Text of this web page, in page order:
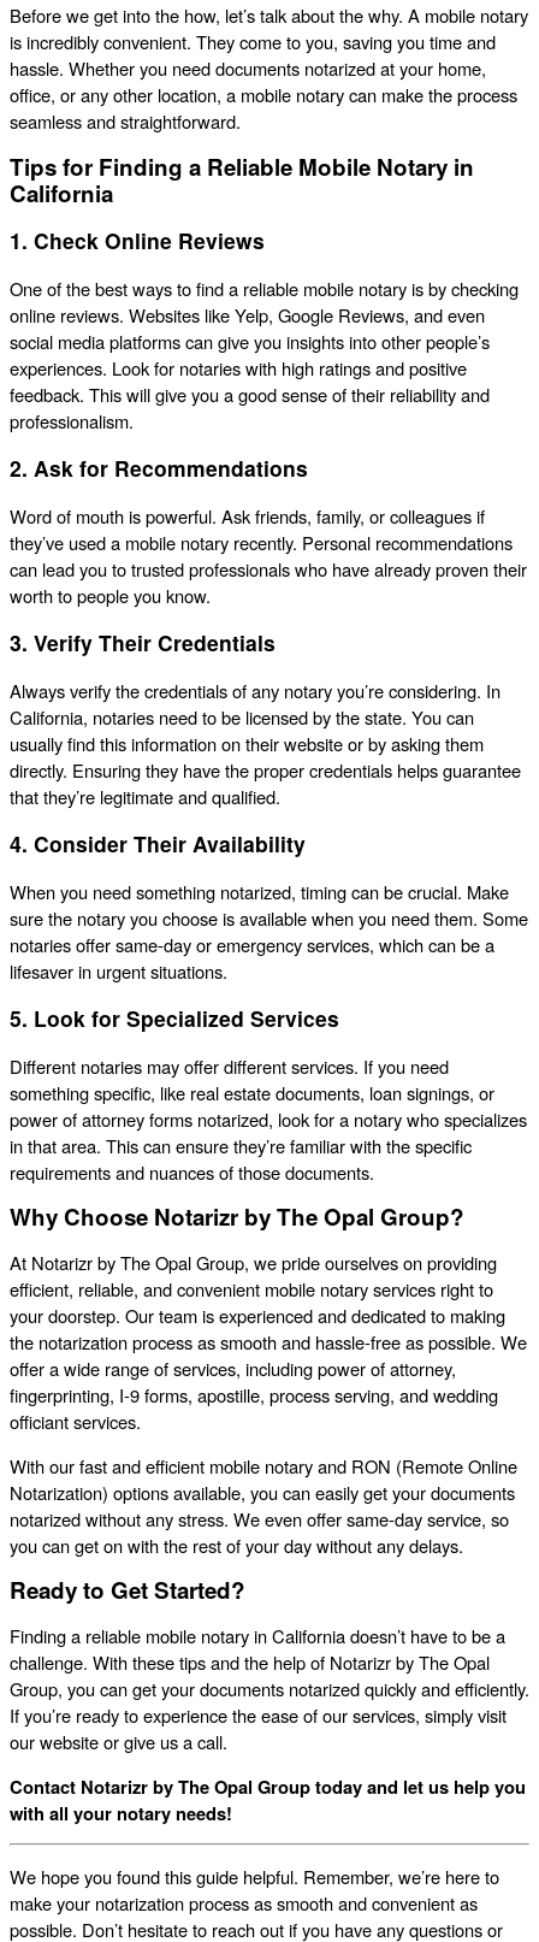
Before we get into the how, let’s talk about the why. A mobile notary
is incredibly convenient. They come to you, saving you time and
hassle. Whether you need documents notarized at your home,
office, or any other location, a mobile notary can make the process
seamless and straightforward.
Tips for Finding a Reliable Mobile Notary in
California
1. Check Online Reviews
One of the best ways to find a reliable mobile notary is by checking
online reviews. Websites like Yelp, Google Reviews, and even
social media platforms can give you insights into other people’s
experiences. Look for notaries with high ratings and positive
feedback. This will give you a good sense of their reliability and
professionalism.
2. Ask for Recommendations
Word of mouth is powerful. Ask friends, family, or colleagues if
they’ve used a mobile notary recently. Personal recommendations
can lead you to trusted professionals who have already proven their
worth to people you know.
3. Verify Their Credentials
Always verify the credentials of any notary you’re considering. In
California, notaries need to be licensed by the state. You can
usually find this information on their website or by asking them
directly. Ensuring they have the proper credentials helps guarantee
that they’re legitimate and qualified.
4. Consider Their Availability
When you need something notarized, timing can be crucial. Make
sure the notary you choose is available when you need them. Some
notaries offer same-day or emergency services, which can be a
lifesaver in urgent situations.
5. Look for Specialized Services
Different notaries may offer different services. If you need
something specific, like real estate documents, loan signings, or
power of attorney forms notarized, look for a notary who specializes
in that area. This can ensure they’re familiar with the specific
requirements and nuances of those documents.
Why Choose Notarizr by The Opal Group?
At Notarizr by The Opal Group, we pride ourselves on providing
efficient, reliable, and convenient mobile notary services right to
your doorstep. Our team is experienced and dedicated to making
the notarization process as smooth and hassle-free as possible. We
offer a wide range of services, including power of attorney,
fingerprinting, I-9 forms, apostille, process serving, and wedding
officiant services.
With our fast and efficient mobile notary and RON (Remote Online
Notarization) options available, you can easily get your documents
notarized without any stress. We even offer same-day service, so
you can get on with the rest of your day without any delays.
Ready to Get Started?
Finding a reliable mobile notary in California doesn’t have to be a
challenge. With these tips and the help of Notarizr by The Opal
Group, you can get your documents notarized quickly and efficiently.
If you’re ready to experience the ease of our services, simply visit
our website or give us a call.
Contact Notarizr by The Opal Group today and let us help you
with all your notary needs!
We hope you found this guide helpful. Remember, we’re here to
make your notarization process as smooth and convenient as
possible. Don’t hesitate to reach out if you have any questions or